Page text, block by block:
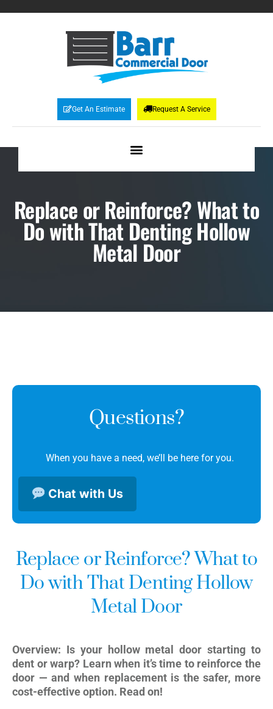
Get An Estimate Request A Service
Replace or Reinforce? What to
Do with That Denting Hollow
Metal Door
Questions?
When you have a need, we’ll be here for you.
Chat with Us
Replace or Reinforce? What to
Do with That Denting Hollow
Metal Door
Overview: Is your hollow metal door starting to
dent or warp? Learn when it’s time to reinforce the
door — and when replacement is the safer, more
cost-effective option. Read on!